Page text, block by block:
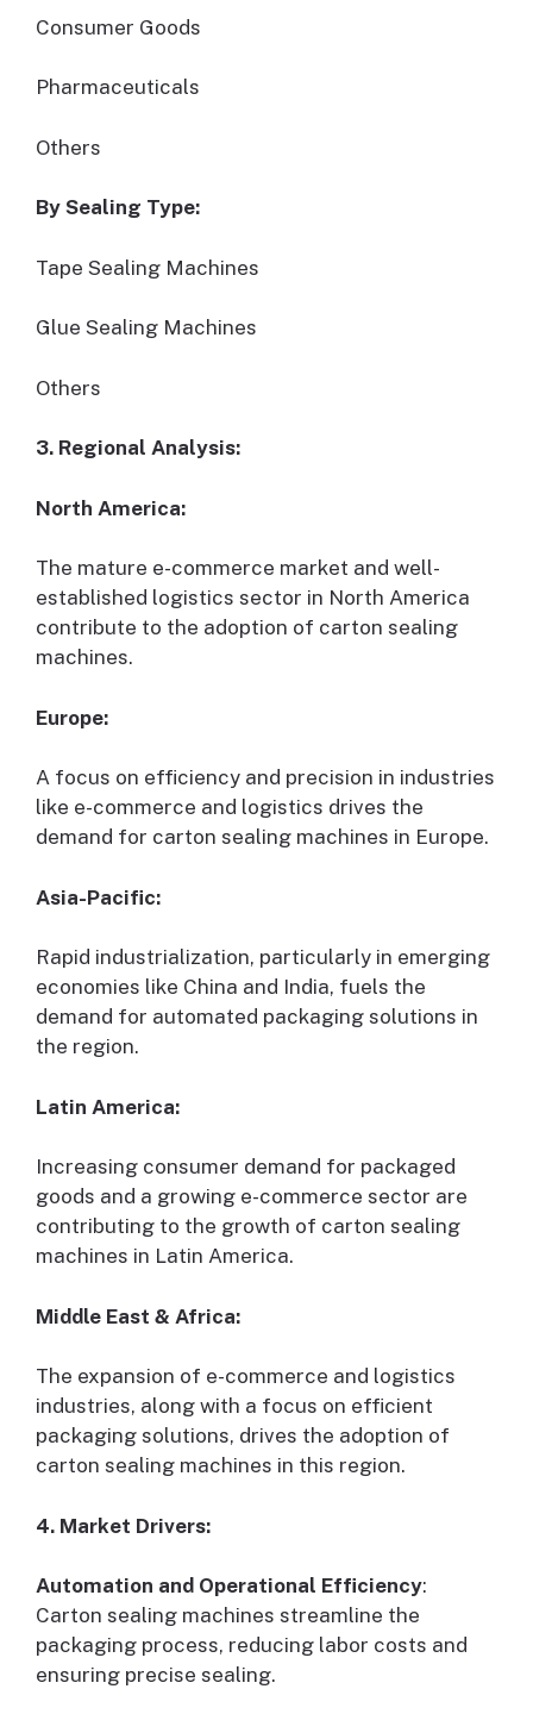
Consumer Goods
Pharmaceuticals
Others
By Sealing Type:
Tape Sealing Machines
Glue Sealing Machines
Others
3. Regional Analysis:
North America:
The mature e-commerce market and well-
established logistics sector in North America
contribute to the adoption of carton sealing
machines.
Europe:
A focus on efficiency and precision in industries
like e-commerce and logistics drives the
demand for carton sealing machines in Europe.
Asia-Pacific:
Rapid industrialization, particularly in emerging
economies like China and India, fuels the
demand for automated packaging solutions in
the region.
Latin America:
Increasing consumer demand for packaged
goods and a growing e-commerce sector are
contributing to the growth of carton sealing
machines in Latin America.
Middle East & Africa:
The expansion of e-commerce and logistics
industries, along with a focus on efficient
packaging solutions, drives the adoption of
carton sealing machines in this region.
4. Market Drivers:
Automation and Operational Efficiency:
Carton sealing machines streamline the
packaging process, reducing labor costs and
ensuring precise sealing.